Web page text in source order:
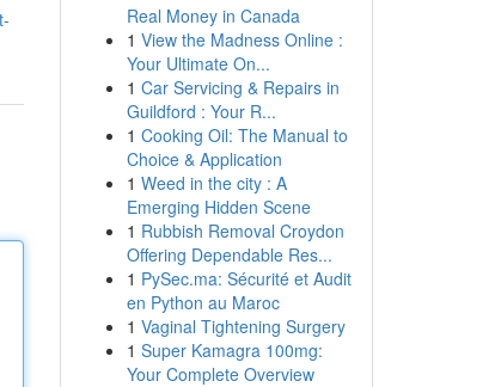
Real Money in Canada
1 View the Madness Online :
Your Ultimate On...
1 Car Servicing & Repairs in
Guildford : Your R...
1 Cooking Oil: The Manual to
Choice & Application
1 Weed in the city : A
Emerging Hidden Scene
1 Rubbish Removal Croydon
Offering Dependable Res...
1 PySec.ma: Sécurité et Audit
en Python au Maroc
1 Vaginal Tightening Surgery
1 Super Kamagra 100mg:
Your Complete Overview